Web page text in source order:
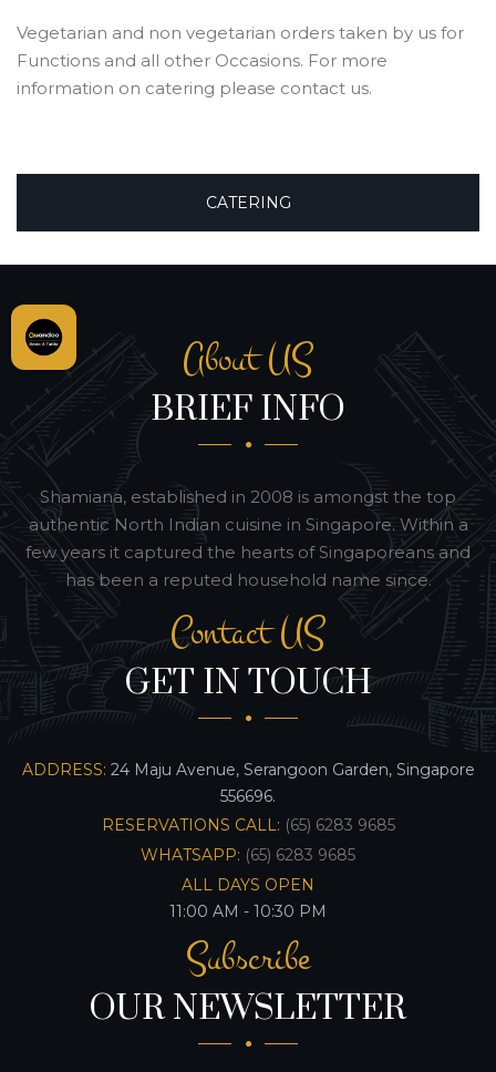
Vegetarian and non vegetarian orders taken by us for
Functions and all other Occasions. For more
information on catering please contact us.
CATERING
About US
BRIEF INFO
Shamiana, established in 2008 is amongst the top
authentic North Indian cuisine in Singapore. Within a
few years it captured the hearts of Singaporeans and
has been a reputed household name since.
Contact US
GET IN TOUCH
ADDRESS: 24 Maju Avenue, Serangoon Garden, Singapore
556696.
RESERVATIONS CALL: (65) 6283 9685
WHATSAPP: (65) 6283 9685
ALL DAYS OPEN
11:00 AM - 10:30 PM
Subscribe
OUR NEWSLETTER